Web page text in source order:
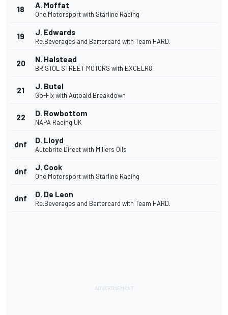
18 A. Moffat
One Motorsport with Starline Racing
19 J. Edwards
Re.Beverages and Bartercard with Team HARD.
20 N. Halstead
BRISTOL STREET MOTORS with EXCELR8
21 J. Butel
Go-Fix with Autoaid Breakdown
22 D. Rowbottom
NAPA Racing UK
dnf D. Lloyd
Autobrite Direct with Millers Oils
dnf J. Cook
One Motorsport with Starline Racing
dnf D. De Leon
Re.Beverages and Bartercard with Team HARD.